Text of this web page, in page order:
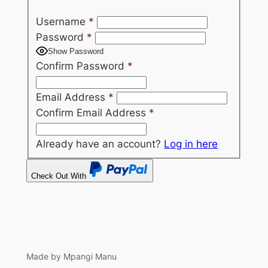
Username *
Password *
Show Password
Confirm Password *
Email Address *
Confirm Email Address *
Already have an account? Log in here
Check Out With
PayPal
Made by Mpangi Manu